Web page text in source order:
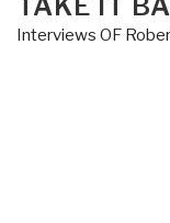
Interviews OF